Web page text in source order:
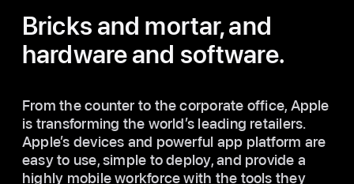
Bricks and mortar, and
hardware and software.
From the counter to the corporate office, Apple
is transforming the world’s leading retailers.
Apple’s devices and powerful app platform are
easy to use, simple to deploy, and provide a
highly mobile workforce with the tools they